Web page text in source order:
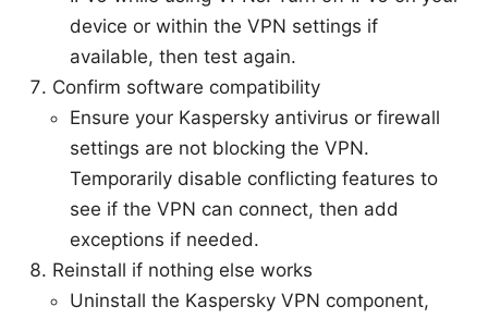
device or within the VPN settings if
available, then test again.
Confirm software compatibility
Ensure your Kaspersky antivirus or firewall
settings are not blocking the VPN.
Temporarily disable conflicting features to
see if the VPN can connect, then add
exceptions if needed.
Reinstall if nothing else works
Uninstall the Kaspersky VPN component,